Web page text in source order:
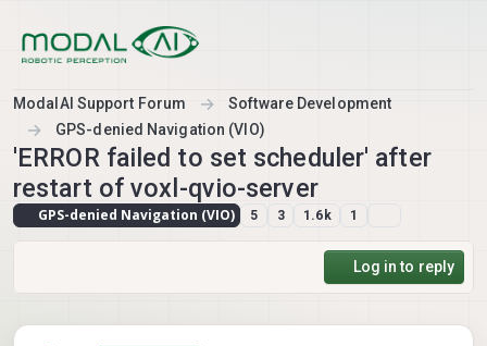
ModalAI Support Forum
Software Development
GPS-denied Navigation (VIO)
'ERROR failed to set scheduler' after
restart of voxl-qvio-server
GPS-denied Navigation (VIO) 5 3 1.6k 1
Log in to reply